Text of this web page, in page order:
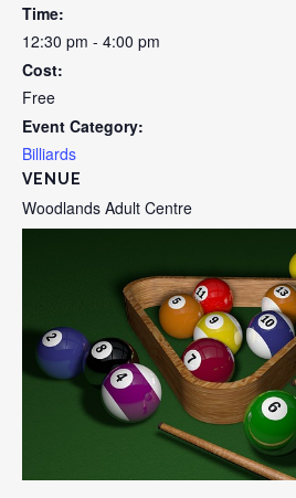
Time:
12:30 pm - 4:00 pm
Cost:
Free
Event Category:
Billiards
VENUE
Woodlands Adult Centre